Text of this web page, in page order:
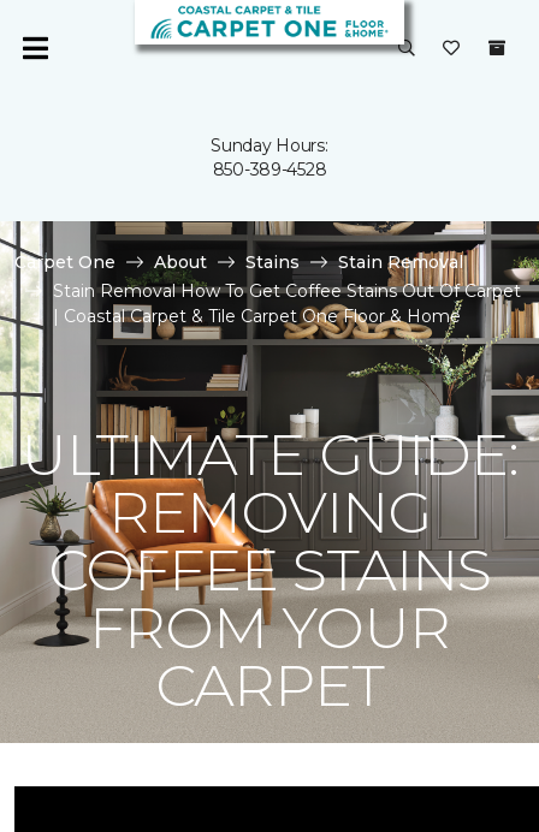
Sunday Hours:
850-389-4528
Carpet One About Stains
Stain Removal
Stain Removal How To Get Coffee Stains Out Of Carpet
| Coastal Carpet & Tile Carpet One Floor & Home
ULTIMATE GUIDE:
REMOVING
COFFEE STAINS
FROM YOUR
CARPET